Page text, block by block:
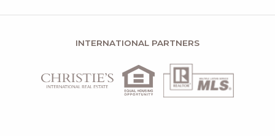
INTERNATIONAL PARTNERS